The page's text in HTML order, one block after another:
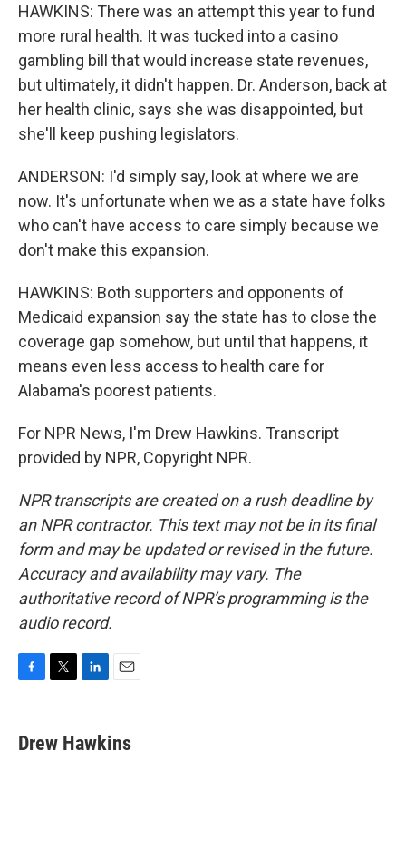
HAWKINS: There was an attempt this year to fund
more rural health. It was tucked into a casino
gambling bill that would increase state revenues,
but ultimately, it didn't happen. Dr. Anderson, back at
her health clinic, says she was disappointed, but
she'll keep pushing legislators.
ANDERSON: I'd simply say, look at where we are
now. It's unfortunate when we as a state have folks
who can't have access to care simply because we
don't make this expansion.
HAWKINS: Both supporters and opponents of
Medicaid expansion say the state has to close the
coverage gap somehow, but until that happens, it
means even less access to health care for
Alabama's poorest patients.
For NPR News, I'm Drew Hawkins. Transcript
provided by NPR, Copyright NPR.
NPR transcripts are created on a rush deadline by
an NPR contractor. This text may not be in its final
form and may be updated or revised in the future.
Accuracy and availability may vary. The
authoritative record of NPR’s programming is the
audio record.
e
b
t
t
k
e
i
l
Drew Hawkins